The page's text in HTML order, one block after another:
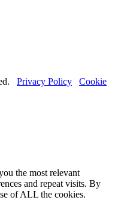
Privacy Policy
Cookie
the most relevant
and repeat visits. By
of ALL the cookies.